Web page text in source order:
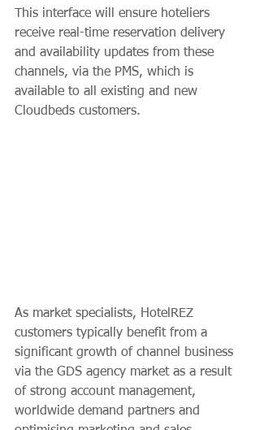
This interface will ensure hoteliers
receive real-time reservation delivery
and availability updates from these
channels, via the PMS, which is
available to all existing and new
Cloudbeds customers.
As market specialists, HotelREZ
customers typically benefit from a
significant growth of channel business
via the GDS agency market as a result
of strong account management,
worldwide demand partners and